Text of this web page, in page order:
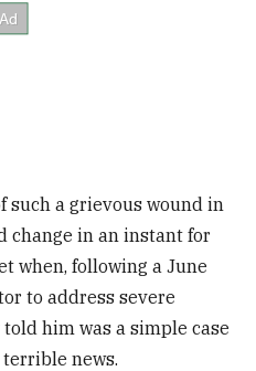
such a grievous wound in
change in an instant for
when, following a June
to address severe
him was a simple case
news.